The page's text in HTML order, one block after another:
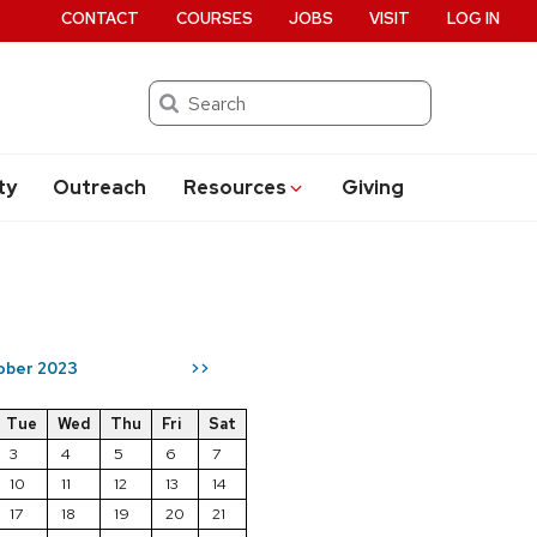
Search
Outreach Resources Giving
CONTACT COURSES JOBS VISIT LOG IN
2023 >>
Tue Wed Thu Fri
Sat
3
4 5 6
7
10
11 12 13
14
17
18 19 20
21